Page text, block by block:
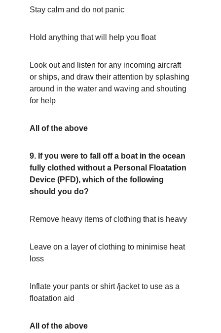
Stay calm and do not panic
Hold anything that will help you float
Look out and listen for any incoming aircraft
or ships, and draw their attention by splashing
around in the water and waving and shouting
for help
All of the above
9. If you were to fall off a boat in the ocean
fully clothed without a Personal Floatation
Device (PFD), which of the following
should you do?
Remove heavy items of clothing that is heavy
Leave on a layer of clothing to minimise heat
loss
Inflate your pants or shirt /jacket to use as a
floatation aid
All of the above